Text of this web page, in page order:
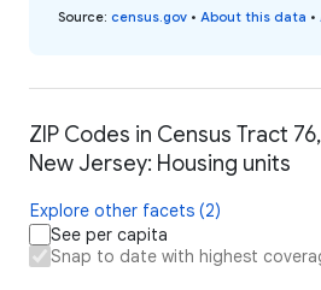
Source: census.gov • About this data •
ZIP Codes in Census Tract
New Jersey: Housing units
Explore other facets (2)
See per capita
Snap to date with highest